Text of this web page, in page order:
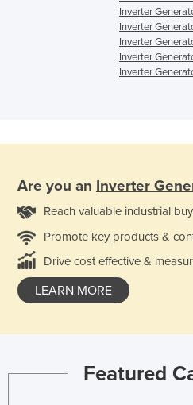
Inverter
Inverter
Inverter
Inverter
Inverter
Are you an Inverter
Reach valuable industrial
Promote key products &
Drive cost effective &
LEARN MORE
Featured